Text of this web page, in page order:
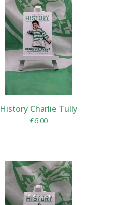
History Charlie Tully
£6.00